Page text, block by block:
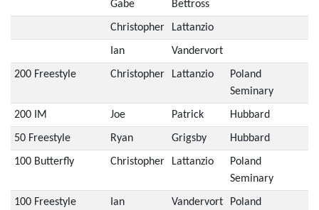
Gabe Bettross
Christopher Lattanzio
Ian Vandervort
200 Freestyle Christopher Lattanzio
Poland
Seminary
200 IM Joe Patrick Hubbard
50 Freestyle Ryan Grigsby Hubbard
100 Butterfly Christopher Lattanzio
Poland
Seminary
100 Freestyle Ian Vandervort
Poland